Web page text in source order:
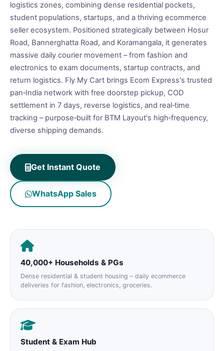
logistics zones, combining dense residential pockets,
student populations, startups, and a thriving ecommerce
seller ecosystem. Positioned strategically between Hosur
Road, Bannerghatta Road, and Koramangala, it generates
massive daily courier movement – from fashion and
electronics to exam documents, startup contracts, and
return logistics. Fly My Cart brings Ecom Express's trusted
pan‑India network with free doorstep pickup, COD
settlement in 7 days, reverse logistics, and real‑time
tracking – purpose‑built for BTM Layout's high‑frequency,
diverse shipping demands.
Get Instant Quote
WhatsApp Sales
40,000+ Households & PGs
Dense residential & student housing – daily ecommerce
deliveries for fashion, electronics, groceries.
Student & Exam Hub